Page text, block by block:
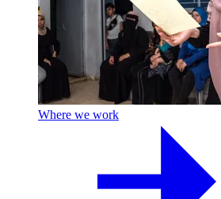
Where we work